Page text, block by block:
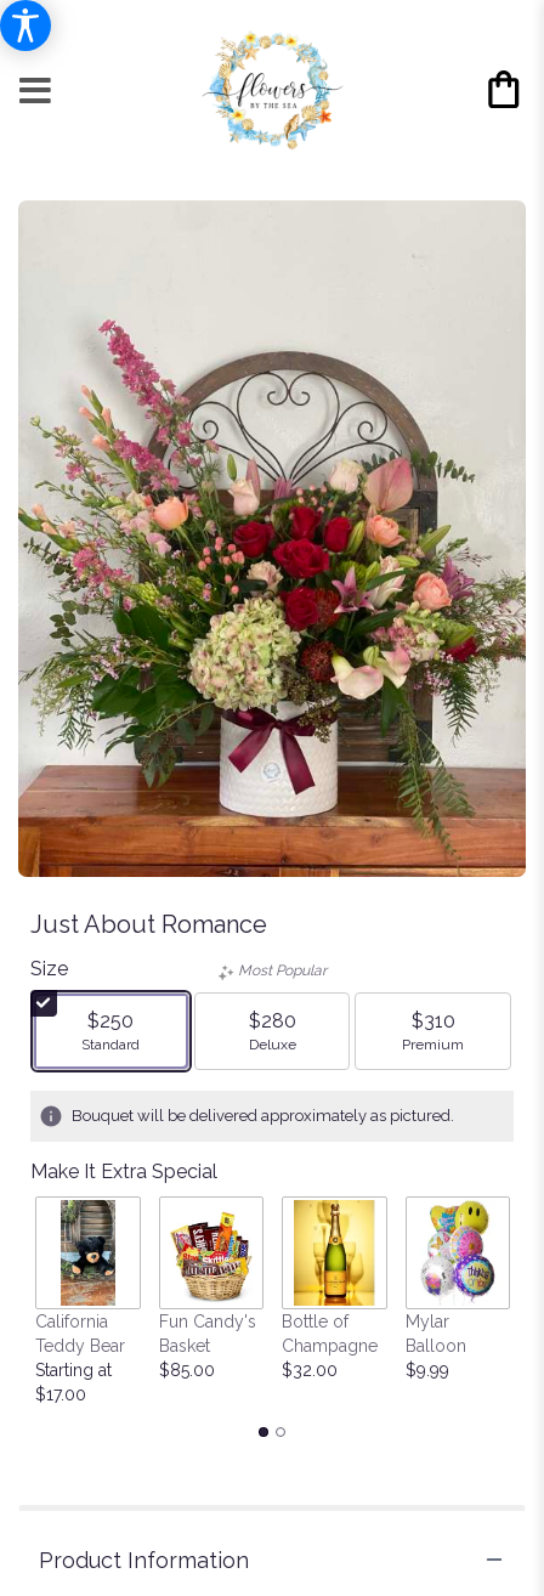
Just About Romance
Size
$250
Arrangement size
Standard
Most Popular
$280
Arrangement size
Deluxe
$310
Arrangement size
Premium
Bouquet will be delivered approximately as pictured.
Make It Extra Special
California
Teddy Bear
Starting at
$17.00
Fun Candy's
Basket
$85.00
Bottle of
Champagne
$32.00
Mylar
Balloon
$9.99
Product Information